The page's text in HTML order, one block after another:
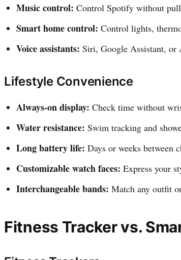
Music control: Control Spotify without
Smart home control: Control lights,
Voice assistants: Siri, Google Assistant, or
Lifestyle Convenience
Always-on display: Check time without
Water resistance: Swim tracking and
Long battery life: Days or weeks between
Customizable watch faces: Express your
Interchangeable bands: Match any outfit
Fitness Tracker vs.